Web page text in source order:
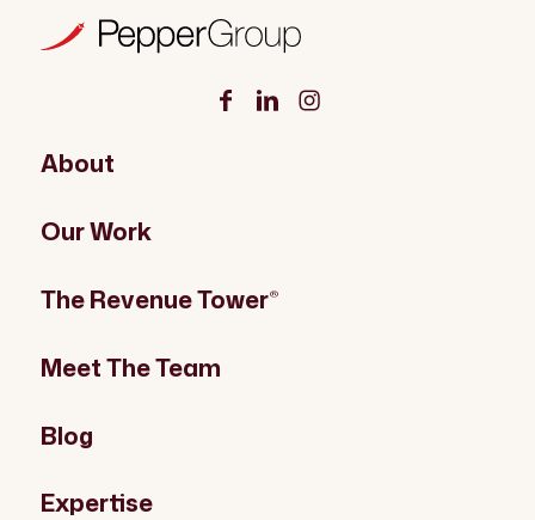
About
Our Work
The Revenue Tower®
Meet The Team
Blog
Expertise